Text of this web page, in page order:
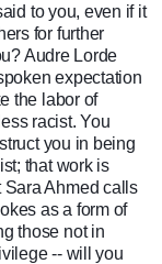
to you, even if it
for further
Audre Lorde
expectation
the labor of
racist. You
you in being
that work is
Sara Ahmed calls
as a form of
those not in
-- will you